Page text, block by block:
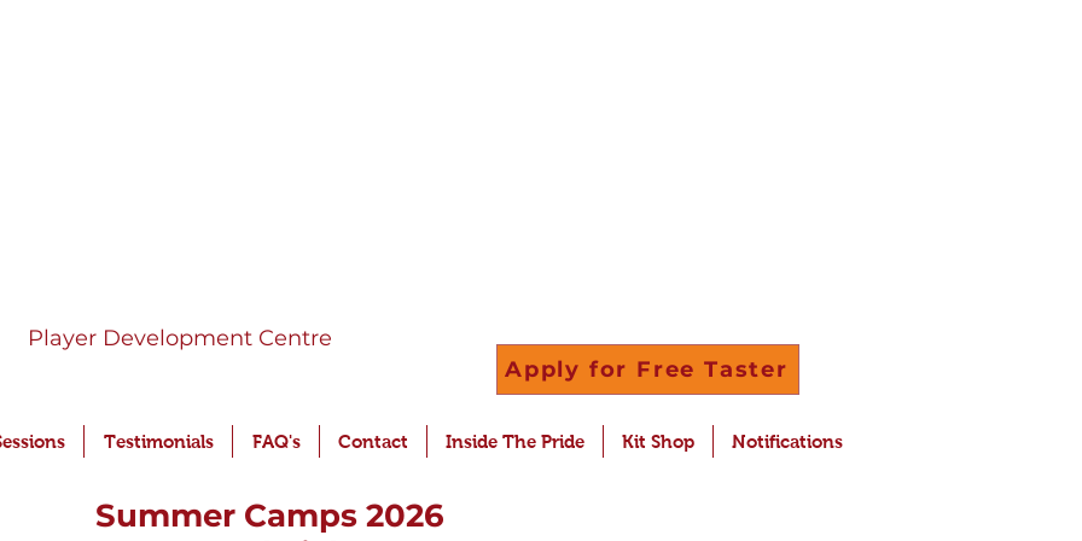
Player Development Centre
Apply for Free Taster
Testimonials FAQ's Contact Inside The Pride Kit Shop Notifications
Summer Camps 2026